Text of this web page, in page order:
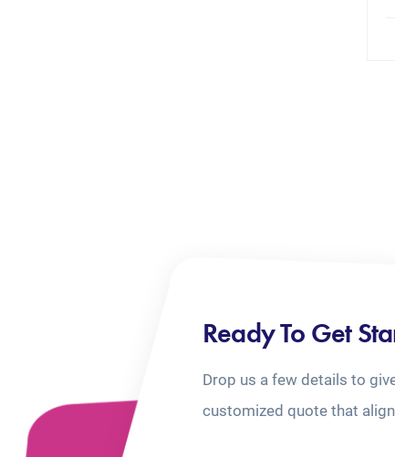
Ready To Get
Drop us a few details to
customized quote that